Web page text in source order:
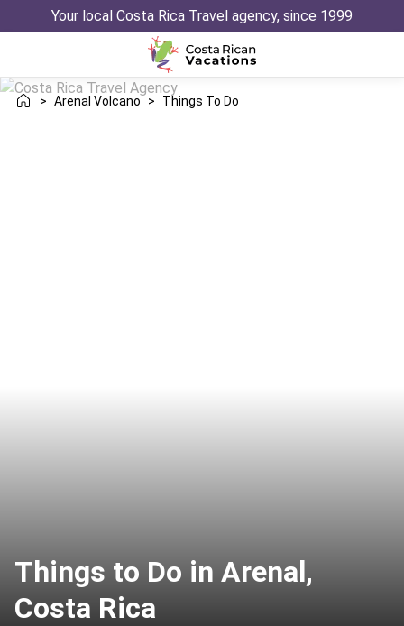
Your local Costa Rica Travel agency, since 1999
> Arenal Volcano > Things To Do
Things to Do in Arenal,
Costa Rica